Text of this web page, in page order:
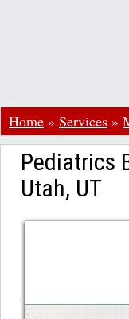
Home » Services »
Pediatrics
Utah, UT